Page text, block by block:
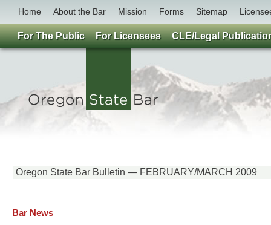
Home About the Bar Mission Forms Sitemap
Oregon State Bar Bulletin — FEBRUARY/MARCH 2009
Bar News
For The Public For Licensees CLE/Legal